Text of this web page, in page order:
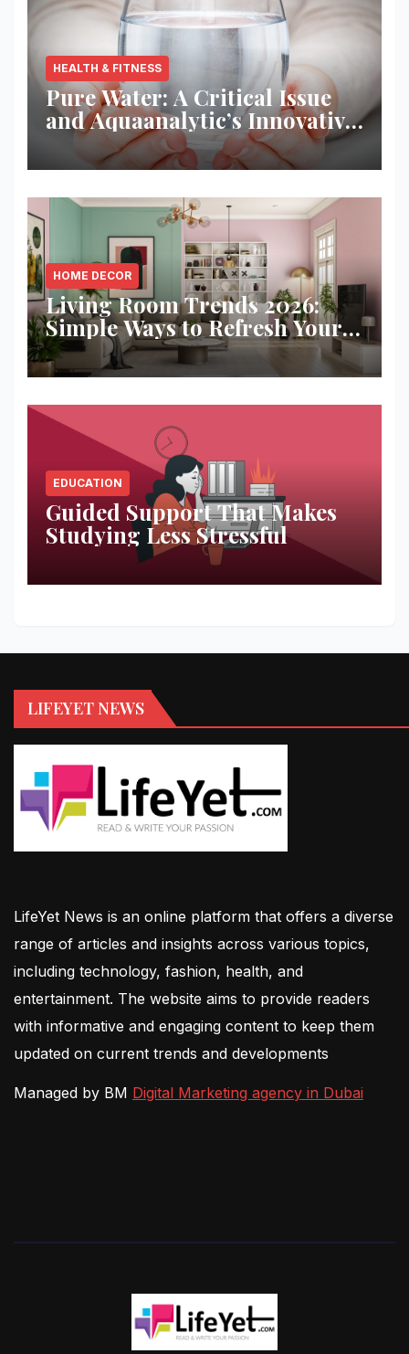
HEALTH & FITNESS
Pure Water: A Critical Issue
and Aquaanalytic’s Innovative
Solution
HOME DECOR
Living Room Trends 2026:
Simple Ways to Refresh Your
Space
EDUCATION
Guided Support That Makes
Studying Less Stressful
LIFEYET NEWS
LifeYet News is an online platform that offers a diverse
range of articles and insights across various topics,
including technology, fashion, health, and
entertainment. The website aims to provide readers
with informative and engaging content to keep them
updated on current trends and developments
Managed by BM Digital Marketing agency in Dubai